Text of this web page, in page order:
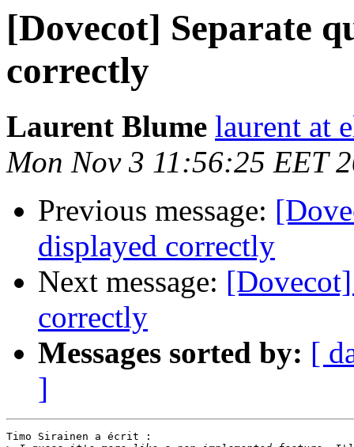
[Dovecot] Separate
correctly
Laurent Blume laurent at
Mon Nov 3 11:56:25 EET
Previous message:
displayed correctly
Next message:
correctly
Messages sorted by: [
]
Timo Sirainen a écrit :